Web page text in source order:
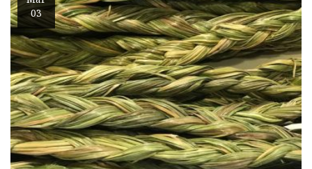
03